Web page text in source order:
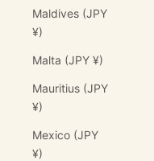
Maldives (JPY
¥)
Malta (JPY ¥)
Mauritius (JPY
¥)
Mexico (JPY
¥)